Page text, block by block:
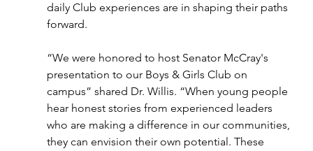
daily Club experiences are in shaping their paths
forward.
“We were honored to host Senator McCray's
presentation to our Boys & Girls Club on
campus” shared Dr. Willis. “When young people
hear honest stories from experienced leaders
who are making a difference in our communities,
they can envision their own potential. These